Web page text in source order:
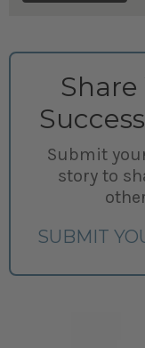
Share
Submit
story to
SUBMIT